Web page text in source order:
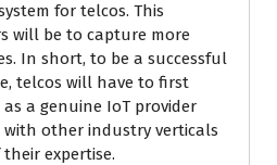
for telcos. This
will be to capture more
In short, to be a successful
telcos will have to first
a genuine IoT provider
other industry verticals
expertise.